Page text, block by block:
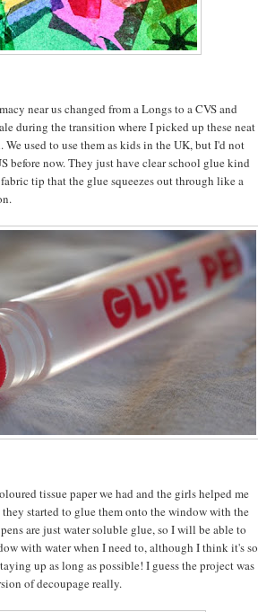
near us changed from a Longs to a CVS and
during the transition where I picked up these neat
We used to use them as kids in the UK, but I'd not
before now. They just have clear school glue kind
tip that the glue squeezes out through like a
tissue paper we had and the girls helped me
started to glue them onto the window with the
are just water soluble glue, so I will be able to
with water when I need to, although I think it's so
up as long as possible! I guess the project was
of decoupage really.